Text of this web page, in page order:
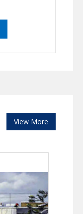
View More